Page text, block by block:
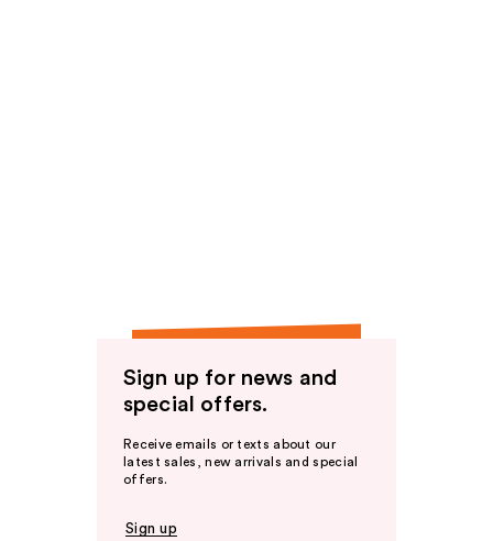
Sign up for news and
special offers.
Receive emails or texts about our
latest sales, new arrivals and special
offers.
Sign up